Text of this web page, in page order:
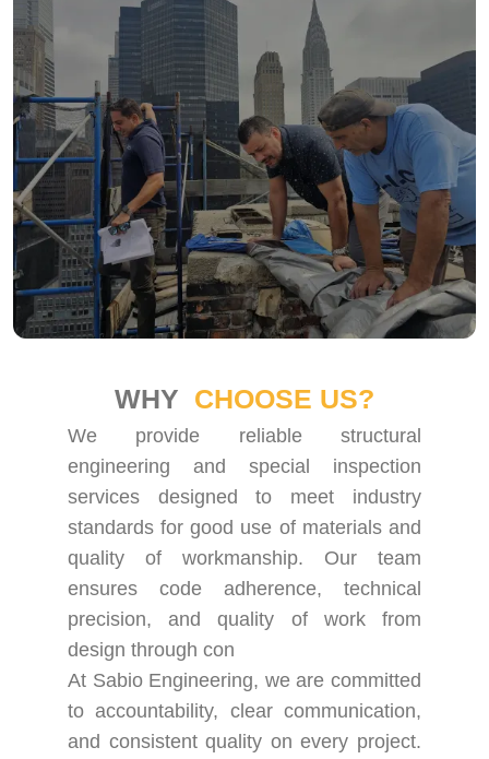
WHY CHOOSE US?
We provide reliable structural
engineering and special inspection
services designed to meet industry
standards for good use of materials and
quality of workmanship. Our team
ensures code adherence, technical
precision, and quality of work from
design through con
At Sabio Engineering, we are committed
to accountability, clear communication,
and consistent quality on every project.